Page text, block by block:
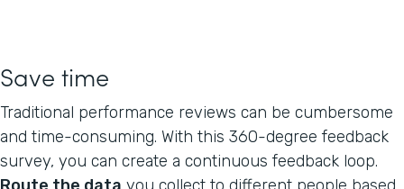
Save time
Traditional performance reviews can be cumbersome
and time-consuming. With this 360-degree feedback
survey, you can create a continuous feedback loop.